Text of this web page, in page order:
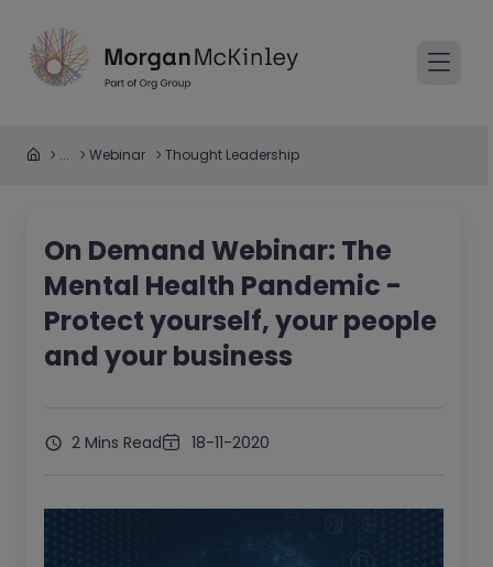
... Webinar Thought Leadership
On Demand Webinar: The
Mental Health Pandemic -
Protect yourself, your people
and your business
2 Mins Read 18-11-2020